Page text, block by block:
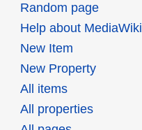
Random page
Help about MediaWiki
New Item
New Property
All items
All properties